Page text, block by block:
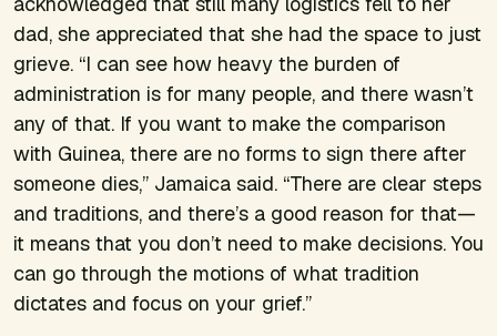
dad, she appreciated that she had the space to just
grieve. “I can see how heavy the burden of
administration is for many people, and there wasn’t
any of that. If you want to make the comparison
with Guinea, there are no forms to sign there after
someone dies,” Jamaica said. “There are clear steps
and traditions, and there’s a good reason for that—
it means that you don’t need to make decisions. You
can go through the motions of what tradition
dictates and focus on your grief.”